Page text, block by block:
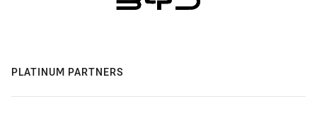
PLATINUM PARTNERS